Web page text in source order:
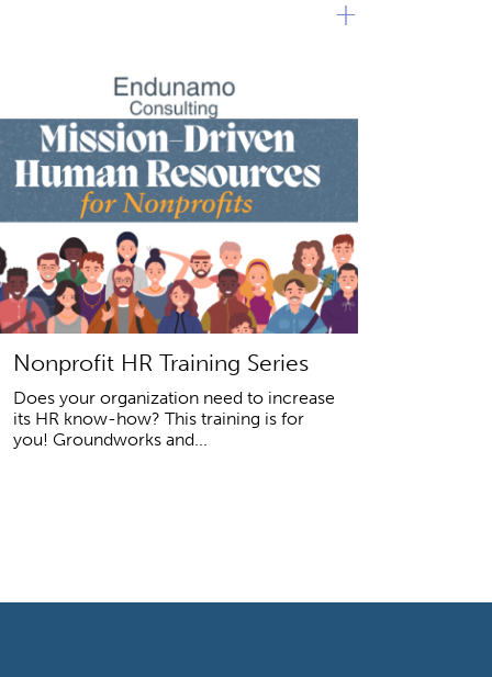
Nonprofit HR Training Series
Does your organization need to increase
its HR know-how? This training is for
you! Groundworks and...
+